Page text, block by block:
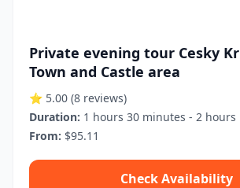
Private evening tour Cesky
Town and Castle area
⭐ 5.00 (8 reviews)
Duration: 1 hours 30 minutes - 2 hours
From: $95.11
Check Availability